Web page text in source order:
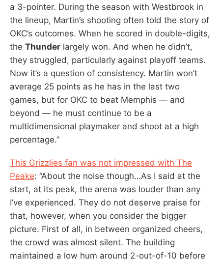
a 3-pointer. During the season with Westbrook in
the lineup, Martin’s shooting often told the story of
OKC’s outcomes. When he scored in double-digits,
the Thunder largely won. And when he didn’t,
they struggled, particularly against playoff teams.
Now it’s a question of consistency. Martin won’t
average 25 points as he has in the last two
games, but for OKC to beat Memphis — and
beyond — he must continue to be a
multidimensional playmaker and shoot at a high
percentage.”
This Grizzlies fan was not impressed with The
Peake: “About the noise though…As I said at the
start, at its peak, the arena was louder than any
I’ve experienced. They do not deserve praise for
that, however, when you consider the bigger
picture. First of all, in between organized cheers,
the crowd was almost silent. The building
maintained a low hum around 2-out-of-10 before